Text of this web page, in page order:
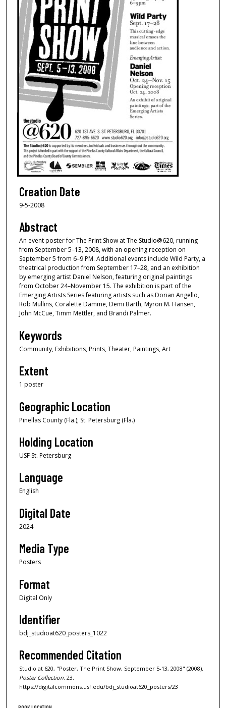
Creation Date
9-5-2008
Abstract
An event poster for The Print Show at The Studio@620, running
from September 5–13, 2008, with an opening reception on
September 5 from 6–9 PM. Additional events include Wild Party, a
theatrical production from September 17–28, and an exhibition
by emerging artist Daniel Nelson, featuring original paintings
from October 24–November 15. The exhibition is part of the
Emerging Artists Series featuring artists such as Dorian Angello,
Rob Mullins, Coralette Damme, Demi Barth, Myron M. Hansen,
John McCue, Timm Mettler, and Brandi Palmer.
Keywords
Community, Exhibitions, Prints, Theater, Paintings, Art
Extent
1 poster
Geographic Location
Pinellas County (Fla.); St. Petersburg (Fla.)
Holding Location
USF St. Petersburg
Language
English
Digital Date
2024
Media Type
Posters
Format
Digital Only
Identifier
bdj_studioat620_posters_1022
Recommended Citation
Studio at 620, "Poster, The Print Show, September 5-13, 2008" (2008).
Poster Collection. 23.
https://digitalcommons.usf.edu/bdj_studioat620_posters/23